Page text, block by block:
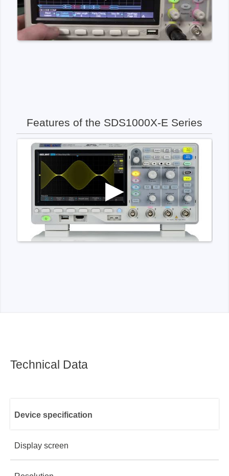
Features of the SDS1000X-E Series
Technical Data
Device specification
Display screen